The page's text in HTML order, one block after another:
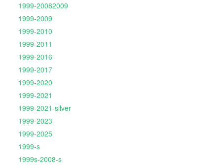
1999-20082009
1999-2009
1999-2010
1999-2011
1999-2016
1999-2017
1999-2020
1999-2021
1999-2021-silver
1999-2023
1999-2025
1999-s
1999s-2008-s